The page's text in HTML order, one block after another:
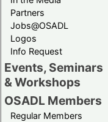
Partners
Jobs@OSADL
Logos
Info Request
Events, Seminars
& Workshops
OSADL Members
Regular Members